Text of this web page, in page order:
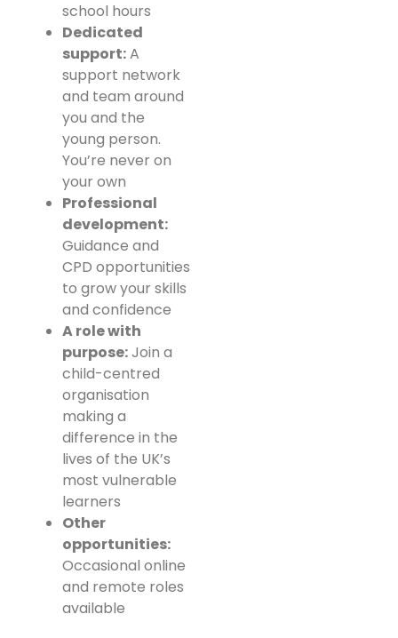
school hours
Dedicated
support:A
support network
and team around
you and the
young person.
You’re never on
your own
Professional
development:
Guidance and
CPD opportunities
to grow your skills
and confidence
A role with
purpose:Join a
child-centred
organisation
making a
difference in the
lives of the UK’s
most vulnerable
learners
Other
opportunities:
Occasional online
and remote roles
available